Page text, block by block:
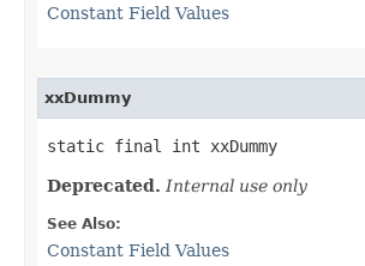
Constant Field Values
xxDummy
static final int xxDummy
Deprecated. Internal use only
See Also:
Constant Field Values